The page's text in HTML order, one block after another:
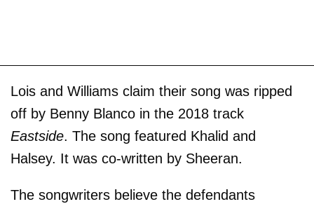
Lois and Williams claim their song was ripped
off by Benny Blanco in the 2018 track
Eastside. The song featured Khalid and
Halsey. It was co-written by Sheeran.
The songwriters believe the defendants